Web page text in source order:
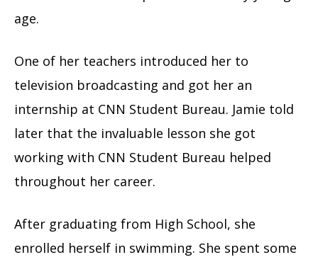
age.
One of her teachers introduced her to
television broadcasting and got her an
internship at CNN Student Bureau. Jamie told
later that the invaluable lesson she got
working with CNN Student Bureau helped
throughout her career.
After graduating from High School, she
enrolled herself in swimming. She spent some